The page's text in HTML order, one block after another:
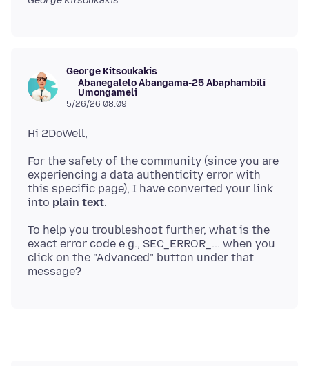
George Kitsoukakis
Abanegalelo Abangama-25 Abaphambili
Umongameli
5/26/26 08:09
For the safety of the community (since you are
experiencing a data authenticity error with
this specific page), I have converted your link
into plain text
To help you troubleshoot further, what is the
exact error code e.g., SEC_ERROR_... when you
click on the "Advanced" button under that